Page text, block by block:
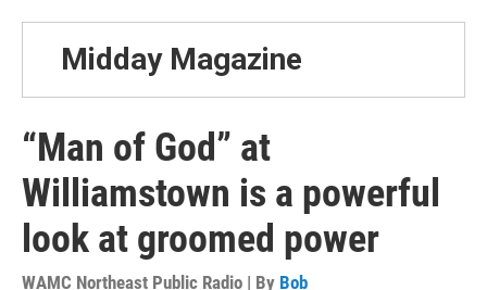
Midday Magazine
“Man of God” at
Williamstown is a powerful
look at groomed power
WAMC Northeast Public Radio | By Bob